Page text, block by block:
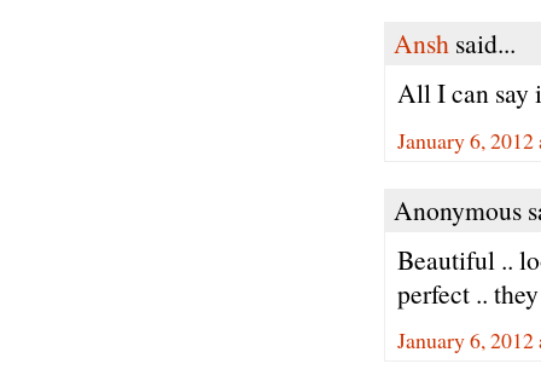
Ansh said...
All I can say
January 6,
Anonymous
Beautiful ..
perfect ..
January 6,